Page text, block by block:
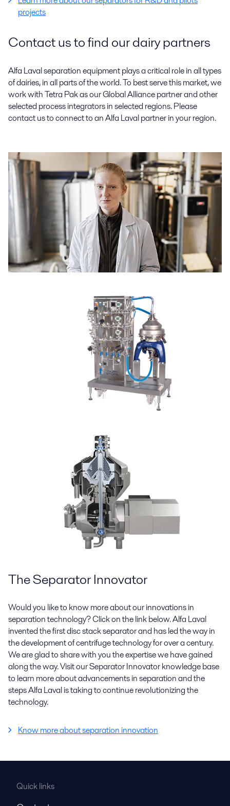
projects
Contact us to find our dairy partners
Alfa Laval separation equipment plays a critical role in all types
of dairies, in all parts of the world. To best serve this market, we
work with Tetra Pak as our Global Alliance partner and other
selected process integrators in selected regions. Please
contact us to connect to an Alfa Laval partner in your region.
The Separator Innovator
Would you like to know more about our innovations in
separation technology? Click on the link below. Alfa Laval
invented the first disc stack separator and has led the way in
the development of centrifuge technology for over a century.
We are glad to share with you the expertise we have gained
along the way. Visit our Separator Innovator knowledge base
to learn more about advancements in separation and the
steps Alfa Laval is taking to continue revolutionizing the
technology.
Know more about separation innovation
Quick links